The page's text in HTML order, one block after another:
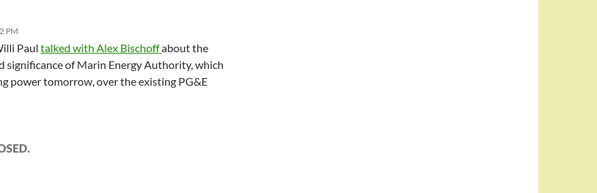
PM
Paul talked with Alex Bischoffabout the
significance of Marin Energy Authority, which
power tomorrow, over the existing PG&E